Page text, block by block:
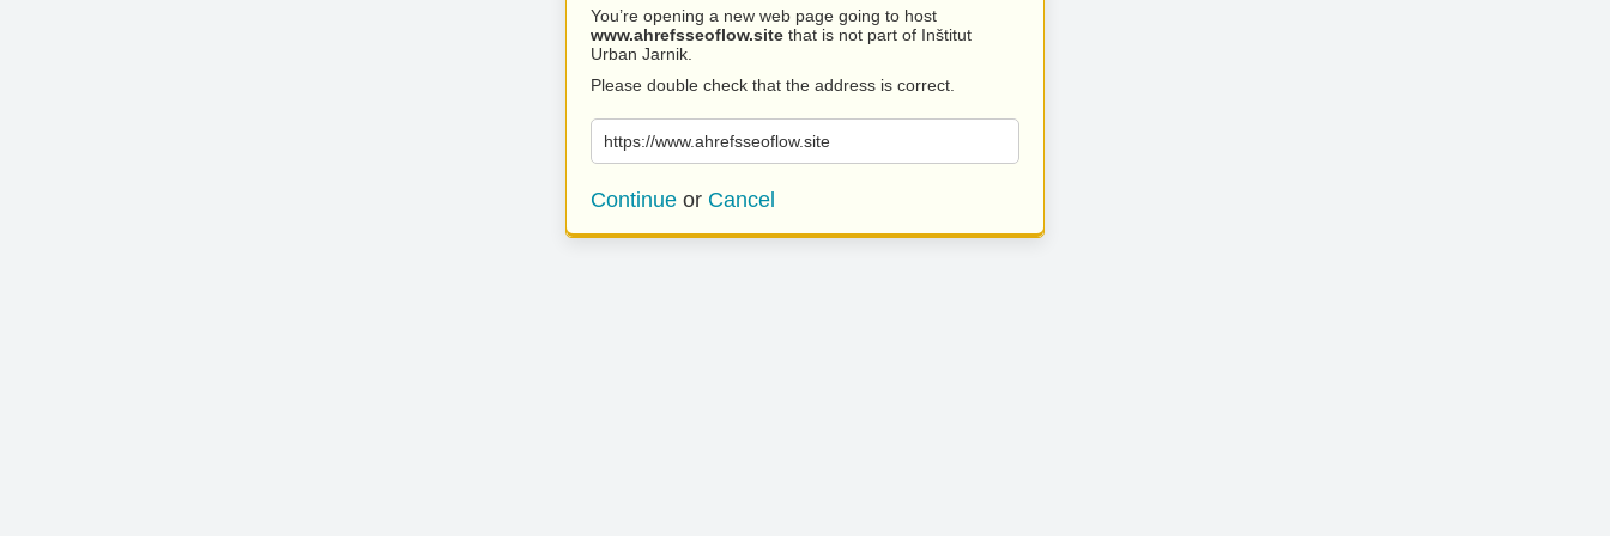
You’re opening a new web page going to host
www.ahrefsseoflow.site that is not part of Inštitut
Urban Jarnik.
Please double check that the address is correct.
https://www.ahrefsseoflow.site
Continue or Cancel